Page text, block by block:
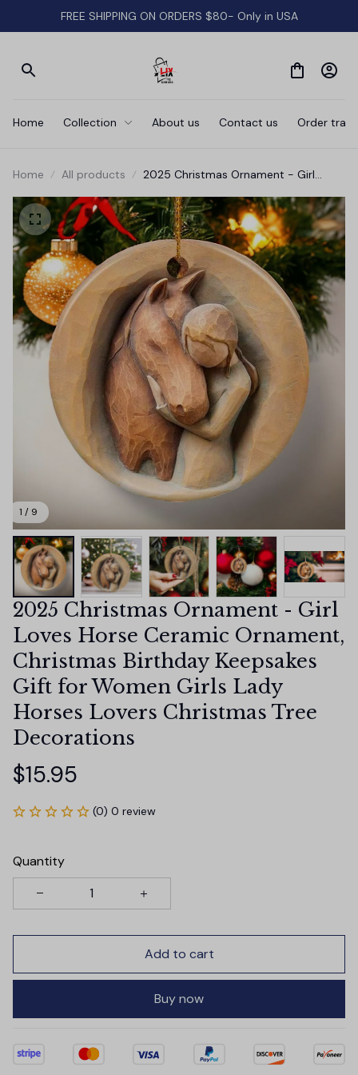
FREE SHIPPING ON ORDERS $80- Only in USA
Home Collection About us Contact us Order
Home All products
2025 Christmas Ornament - Girl
Christmas Birthday Keepsakes Gift for
Women Girls Lady Horses Lovers
Christmas Tree Decorations
1 / 9
2025 Christmas Ornament - Girl
Loves Horse Ceramic Ornament,
Christmas Birthday Keepsakes
Gift for Women Girls Lady
Horses Lovers Christmas Tree
Decorations
$15.95
(0) 0 review
Quantity
Add to cart
Buy now